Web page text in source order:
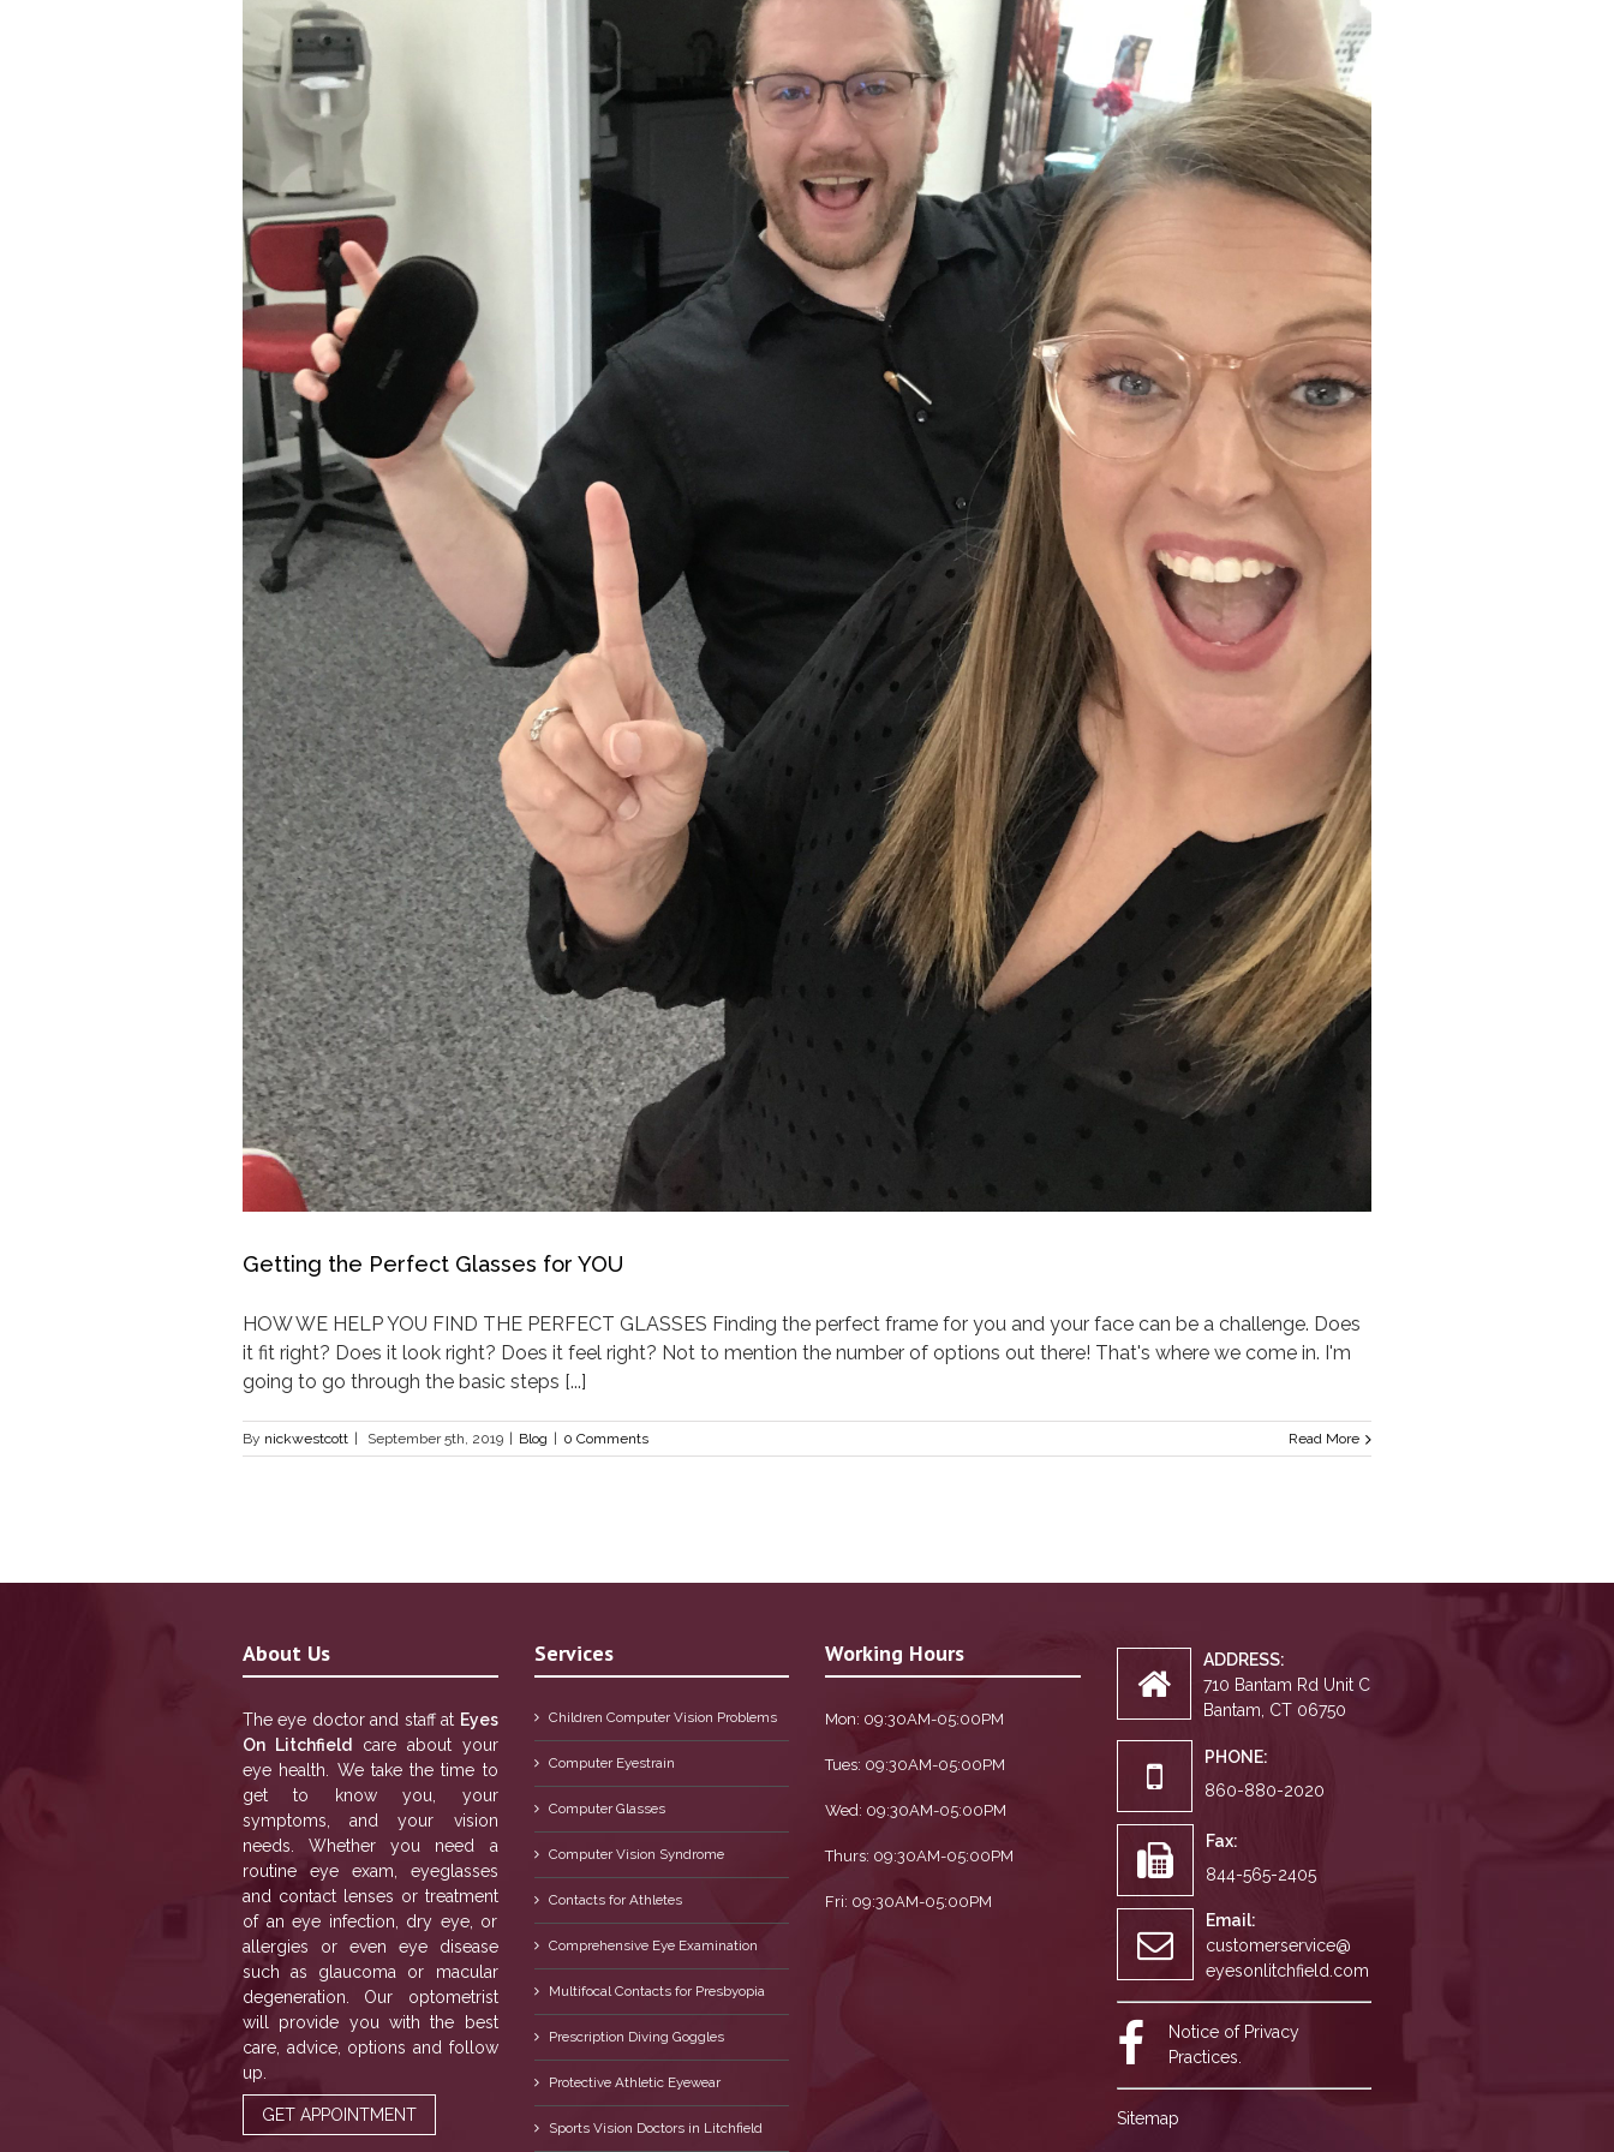
Getting the Perfect Glasses for YOU
HOW WE HELP YOU FIND THE PERFECT GLASSES Finding the perfect frame for you and your face can be a challenge. Does
it fit right? Does it look right? Does it feel right? Not to mention the number of options out there! That's where we come in. I'm
going to go through the basic steps [...]
By nickwestcott September 5th, 2019 Blog 0 Comments Read More
About Us
The eye doctor and staff at Eyes
On Litchfield
care about your
eye health. We take the time to
get to know you, your
symptoms, and your vision
needs. Whether you need a
routine eye exam, eyeglasses
and contact lenses or treatment
of an eye infection, dry eye, or
allergies or even eye disease
such as glaucoma or macular
degeneration. Our optometrist
will provide you with the best
care, advice, options and follow
up.
GET APPOINTMENT
Services
Children Computer Vision Problems
Computer Eyestrain
Computer Glasses
Computer Vision Syndrome
Contacts for Athletes
Comprehensive Eye Examination
Multifocal Contacts for Presbyopia
Prescription Diving Goggles
Protective Athletic Eyewear
Sports Vision Doctors in Litchfield
Working Hours
Mon: 09:30AM-05:00PM
Tues: 09:30AM-05:00PM
Wed: 09:30AM-05:00PM
Thurs: 09:30AM-05:00PM
Fri: 09:30AM-05:00PM
ADDRESS:
710 Bantam Rd Unit C
Bantam, CT 06750
PHONE:
860-880-2020
Fax:
844-565-2405
Email:
customerservice@
eyesonlitchfield.com
Notice of Privacy
Practices.
Sitemap